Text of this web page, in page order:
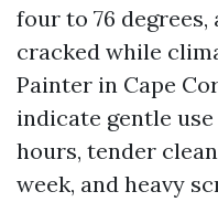
four to 76
cracked while
Painter in Cape
indicate gentle
hours, tender
week, and heavy